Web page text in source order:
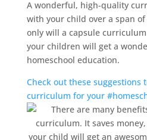
A wonderful, high-quality
with your child over a span
only will a capsule
your children will get a
homeschool education.
Check out these suggestions
curriculum for your